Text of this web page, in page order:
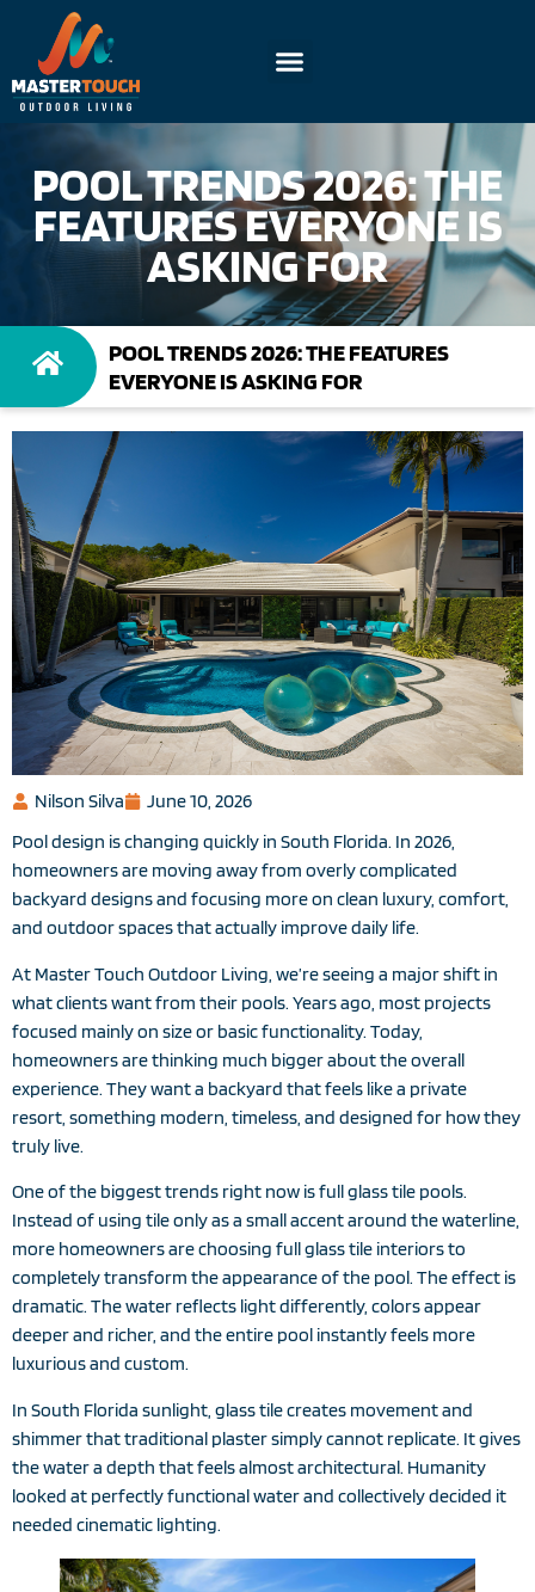
POOL TRENDS 2026: THE
FEATURES EVERYONE IS
ASKING FOR
POOL TRENDS 2026: THE FEATURES
EVERYONE IS ASKING FOR
Nilson Silva
June 10, 2026
Pool design is changing quickly in South Florida. In 2026,
homeowners are moving away from overly complicated
backyard designs and focusing more on clean luxury, comfort,
and outdoor spaces that actually improve daily life.
At Master Touch Outdoor Living, we’re seeing a major shift in
what clients want from their pools. Years ago, most projects
focused mainly on size or basic functionality. Today,
homeowners are thinking much bigger about the overall
experience. They want a backyard that feels like a private
resort, something modern, timeless, and designed for how they
truly live.
One of the biggest trends right now is full glass tile pools.
Instead of using tile only as a small accent around the waterline,
more homeowners are choosing full glass tile interiors to
completely transform the appearance of the pool. The effect is
dramatic. The water reflects light differently, colors appear
deeper and richer, and the entire pool instantly feels more
luxurious and custom.
In South Florida sunlight, glass tile creates movement and
shimmer that traditional plaster simply cannot replicate. It gives
the water a depth that feels almost architectural. Humanity
looked at perfectly functional water and collectively decided it
needed cinematic lighting.